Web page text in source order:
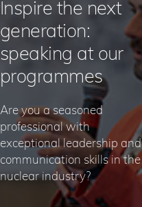
Inspire the next
generation:
speaking at our
programmes
Are you a seasoned
professional with
exceptional leadership and
communication skills in the
nuclear industry?